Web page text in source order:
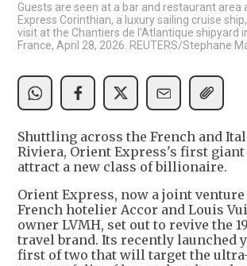
Guests are seen at a bar and restaurant area
Express Corinthian, a luxury sailing cruise
visit at the Chantiers de l'Atlantique shipyard
France, April 28, 2026. REUTERS/Stephane
Shuttling across the French and
Riviera, Orient Express's first giant
attract a new class of billionaire.
Orient Express, now a joint venture
French hotelier Accor and Louis
owner LVMH, set out to revive the
travel brand. Its recently launched
first of two that will target the